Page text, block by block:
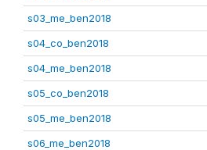
s03_me_ben2018
s04_co_ben2018
s04_me_ben2018
s05_co_ben2018
s05_me_ben2018
s06_me_ben2018